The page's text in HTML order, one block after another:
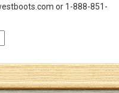
or 1-888-851-